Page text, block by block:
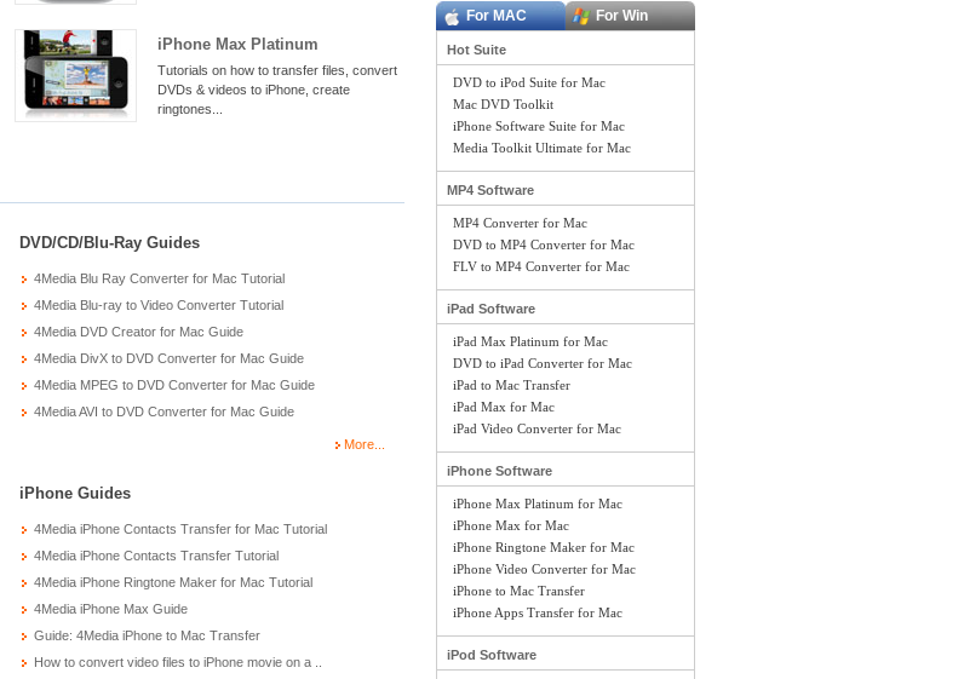
iPhone Max Platinum
Tutorials on how to transfer files, convert
DVDs & videos to iPhone, create
ringtones...
DVD/CD/Blu-Ray Guides
4Media Blu Ray Converter for Mac Tutorial
4Media Blu-ray to Video Converter Tutorial
4Media DVD Creator for Mac Guide
4Media DivX to DVD Converter for Mac Guide
4Media MPEG to DVD Converter for Mac Guide
4Media AVI to DVD Converter for Mac Guide
More...
iPhone Guides
4Media iPhone Contacts Transfer for Mac Tutorial
4Media iPhone Contacts Transfer Tutorial
4Media iPhone Ringtone Maker for Mac Tutorial
4Media iPhone Max Guide
Guide: 4Media iPhone to Mac Transfer
How to convert video files to iPhone movie on a ..
For MAC For Win
Hot Suite
DVD to iPod Suite for Mac
Mac DVD Toolkit
iPhone Software Suite for Mac
Media Toolkit Ultimate for Mac
MP4 Software
MP4 Converter for Mac
DVD to MP4 Converter for Mac
FLV to MP4 Converter for Mac
iPad Software
iPad Max Platinum for Mac
DVD to iPad Converter for Mac
iPad to Mac Transfer
iPad Max for Mac
iPad Video Converter for Mac
iPhone Software
iPhone Max Platinum for Mac
iPhone Max for Mac
iPhone Ringtone Maker for Mac
iPhone Video Converter for Mac
iPhone to Mac Transfer
iPhone Apps Transfer for Mac
iPod Software